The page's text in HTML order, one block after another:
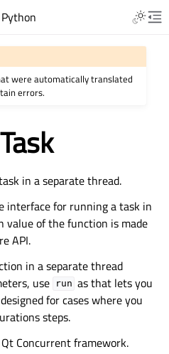
were automatically translated
errors.
in a separate thread.
interface for running a task in
value of the function is made
API.
in a separate thread
use
run as that lets you
for cases where you
steps.
Qt Concurrentframework.